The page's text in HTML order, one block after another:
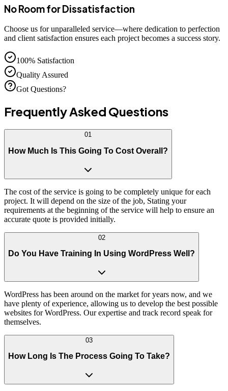
No Room for Dissatisfaction
Choose us for unparalleled service—where dedication to perfection
and client satisfaction ensures each project becomes a success story.
100% Satisfaction
Quality Assured
Got Questions?
Frequently Asked Questions
01
How Much Is This Going To Cost Overall?
The cost of the service is going to be completely unique for each
project. It will depend on the size of the job, Stating your
requirements at the beginning of the service will help to ensure an
accurate quote is provided initially.
02
Do You Have Training In Using WordPress Well?
WordPress has been around on the market for years now, and we
have plenty of experience, allowing us to develop the best possible
websites for WordPress. Our expertise and track record speak for
themselves.
03
How Long Is The Process Going To Take?